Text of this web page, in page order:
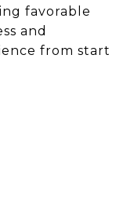
favorable
and
from start